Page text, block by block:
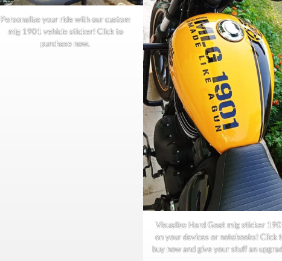
Personalize your ride with our custom
mlg 1901 vehicle sticker! Click to
purchase now.
Visualize Hard Goat mlg sticker
on your devices or notebooks! Click
buy now and give your stuff an